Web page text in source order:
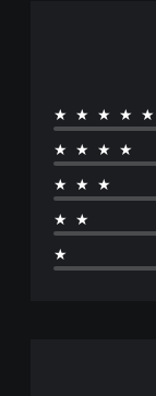
★★★★★
★★★★
★★★
★★
★